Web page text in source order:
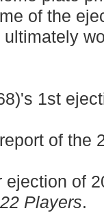
of the
ultimately
1st
of the
ejection of
Players.